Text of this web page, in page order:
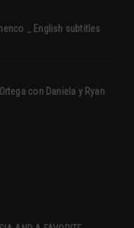
_ English subtitles
con Daniela y Ryan